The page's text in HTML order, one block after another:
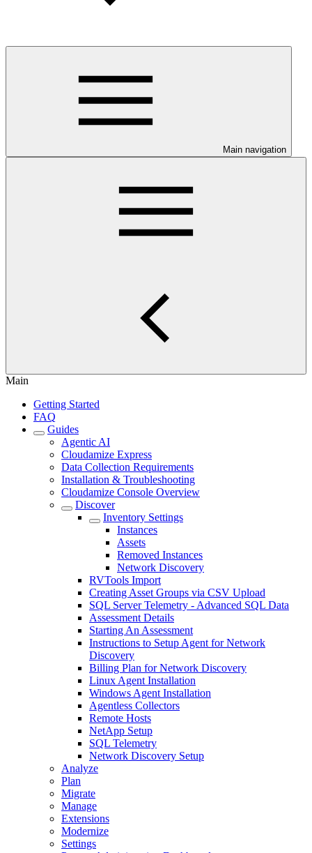
Main navigation
Main
Getting Started
FAQ
Guides
Agentic AI
Cloudamize Express
Data Collection Requirements
Installation & Troubleshooting
Cloudamize Console Overview
Discover
Inventory Settings
Instances
Assets
Removed Instances
Network Discovery
RVTools Import
Creating Asset Groups via CSV Upload
SQL Server Telemetry - Advanced SQL Data
Assessment Details
Starting An Assessment
Instructions to Setup Agent for Network
Discovery
Billing Plan for Network Discovery
Linux Agent Installation
Windows Agent Installation
Agentless Collectors
Remote Hosts
NetApp Setup
SQL Telemetry
Network Discovery Setup
Analyze
Plan
Migrate
Manage
Extensions
Modernize
Settings